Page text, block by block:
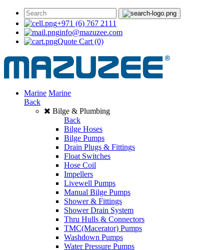
+971 (6) 767 2111
info@mazuzee.com
Quote Cart (0)
Marine Marine
Back
Bilge & Plumbing
Back
Bilge Hoses
Bilge Pumps
Drain Plugs & Fittings
Float Switches
Hose Coil
Impellers
Livewell Pumps
Manual Bilge Pumps
Shower & Fittings
Shower Drain System
Thru Hulls & Connectors
TMC(Macerator) Pumps
Washdown Pumps
Water Pressure Pumps